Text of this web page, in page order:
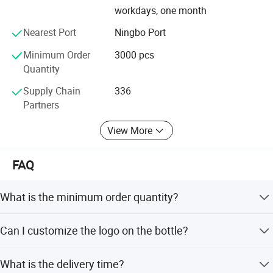
workdays, one month
Nearest Port
Ningbo Port
Minimum Order
Quantity
3000 pcs
Supply Chain
Partners
336
View More
FAQ
What is the minimum order quantity?
Can I customize the logo on the bottle?
What is the delivery time?